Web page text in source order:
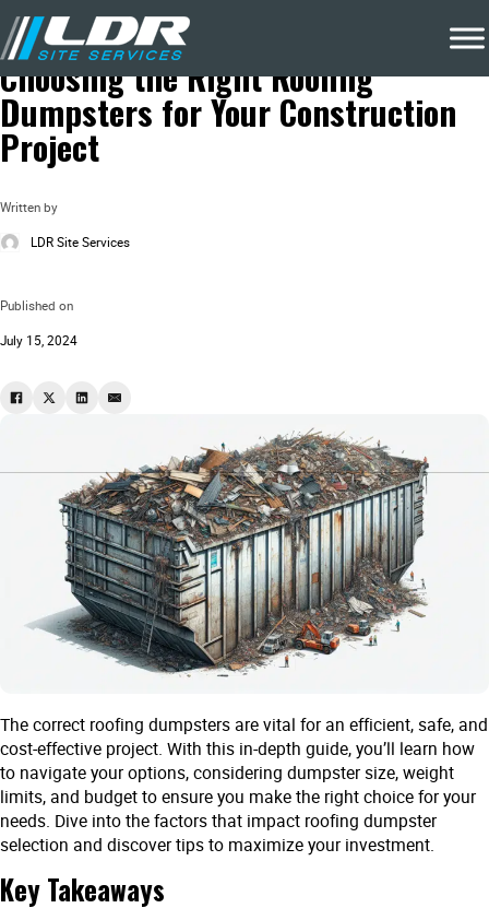
Choosing the Right Roofing
Dumpsters for Your Construction
Project
Written by
LDR Site Services
Published on
July 15, 2024
Blog
About Dumpsters
The correct roofing dumpsters are vital for an efficient, safe, and
cost-effective project. With this in-depth guide, you’ll learn how
to navigate your options, considering dumpster size, weight
limits, and budget to ensure you make the right choice for your
needs. Dive into the factors that impact roofing dumpster
selection and discover tips to maximize your investment.
Key Takeaways